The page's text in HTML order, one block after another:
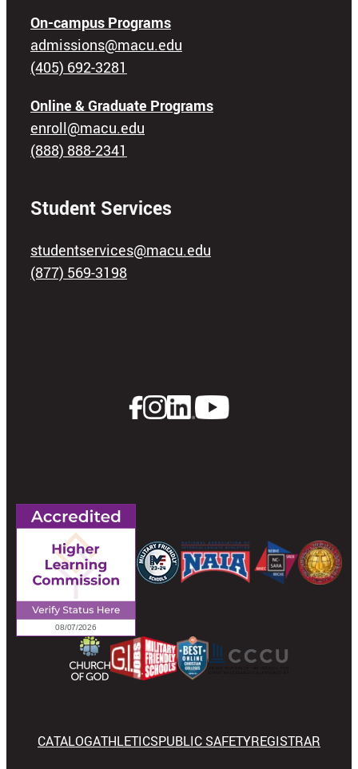
On-campus Programs
admissions@macu.edu
(405) 692-3281
Online & Graduate Programs
enroll@macu.edu
(888) 888-2341
Student Services
studentservices@macu.edu
(877) 569-3198
CATALOGATHLETICSPUBLIC SAFETYREGISTRAR